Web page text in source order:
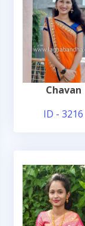
Chavan
ID - 3216